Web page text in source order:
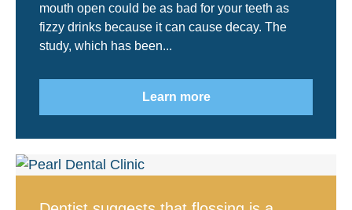
mouth open could be as bad for your teeth as
fizzy drinks because it can cause decay. The
study, which has been...
Learn more